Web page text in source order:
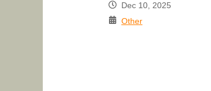
Dec 10, 2025
Other